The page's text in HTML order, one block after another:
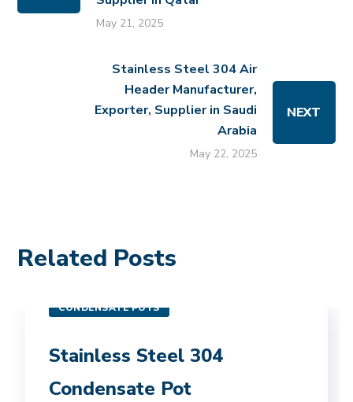
May 21, 2025
Stainless Steel 304 Air
Header Manufacturer,
Exporter, Supplier in Saudi
Arabia
May 22, 2025
NEXT
Related Posts
CONDENSATE POTS
Stainless Steel 304
Condensate Pot